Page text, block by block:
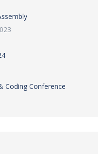
Coding Conference